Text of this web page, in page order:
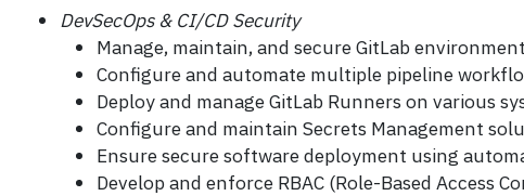
DevSecOps & CI/CD Security
Manage, maintain, and secure GitLab
Configure and automate multiple pipeline
Deploy and manage GitLab Runners on various
Configure and maintain Secrets Management
Ensure secure software deployment using
Develop and enforce RBAC (Role-Based Access